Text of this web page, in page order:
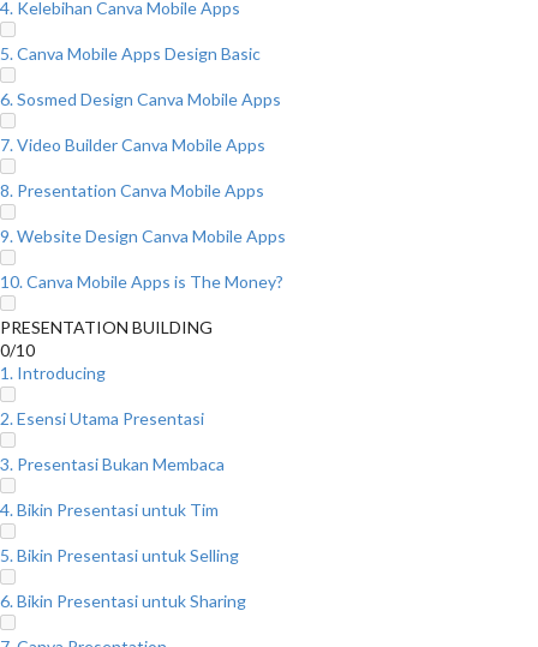
4. Kelebihan Canva Mobile Apps
5. Canva Mobile Apps Design Basic
6. Sosmed Design Canva Mobile Apps
7. Video Builder Canva Mobile Apps
8. Presentation Canva Mobile Apps
9. Website Design Canva Mobile Apps
10. Canva Mobile Apps is The Money?
PRESENTATION BUILDING
0/10
1. Introducing
2. Esensi Utama Presentasi
3. Presentasi Bukan Membaca
4. Bikin Presentasi untuk Tim
5. Bikin Presentasi untuk Selling
6. Bikin Presentasi untuk Sharing